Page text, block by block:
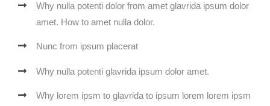
Why nulla potenti dolor from amet glavrida ipsum dolor
amet. How to amet nulla dolor.
Nunc from ipsum placerat
Why nulla potenti glavrida ipsum dolor amet.
Why lorem ipsm to glavrida to ipsum lorem lorem ipsm